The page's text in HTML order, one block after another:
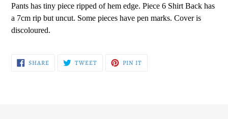
Pants has tiny piece ripped of hem edge. Piece 6 Shirt Back has
a 7cm rip but uncut. Some pieces have pen marks. Cover is
discoloured.
SHARESHARE
ON
TWEETTWEET PIN IT